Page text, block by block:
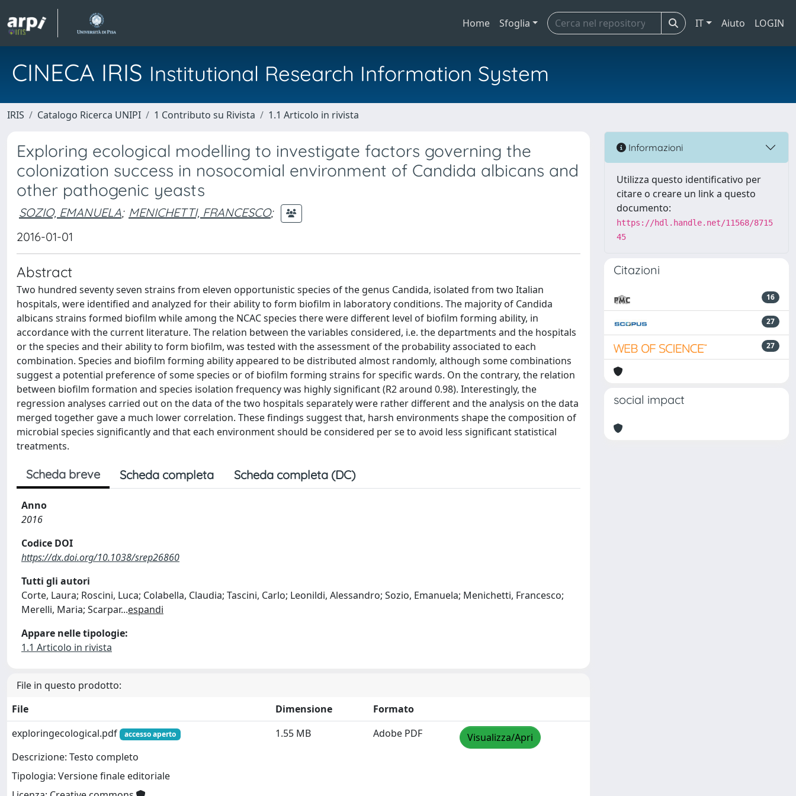
Home Sfoglia IT Aiuto LOGIN
CINECA IRIS Institutional Research Information System
IRIS Catalogo Ricerca UNIPI 1 Contributo su Rivista 1.1 Articolo in rivista
Exploring ecological modelling to investigate factors governing the
colonization success in nosocomial environment of Candida albicans and
other pathogenic yeasts
SOZIO, EMANUELA; MENICHETTI, FRANCESCO;
2016-01-01
Abstract
Two hundred seventy seven strains from eleven opportunistic species of the genus Candida, isolated from two Italian
hospitals, were identified and analyzed for their ability to form biofilm in laboratory conditions. The majority of Candida
albicans strains formed biofilm while among the NCAC species there were different level of biofilm forming ability, in
accordance with the current literature. The relation between the variables considered, i.e. the departments and the hospitals
or the species and their ability to form biofilm, was tested with the assessment of the probability associated to each
combination. Species and biofilm forming ability appeared to be distributed almost randomly, although some combinations
suggest a potential preference of some species or of biofilm forming strains for specific wards. On the contrary, the relation
between biofilm formation and species isolation frequency was highly significant (R2 around 0.98). Interestingly, the
regression analyses carried out on the data of the two hospitals separately were rather different and the analysis on the data
merged together gave a much lower correlation. These findings suggest that, harsh environments shape the composition of
microbial species significantly and that each environment should be considered per se to avoid less significant statistical
treatments.
Scheda breve Scheda completa Scheda completa (DC)
Anno
2016
Codice DOI
https://dx.doi.org/10.1038/srep26860
Tutti gli autori
Corte, Laura; Roscini, Luca; Colabella, Claudia; Tascini, Carlo; Leonildi, Alessandro; Sozio, Emanuela; Menichetti, Francesco;
Merelli, Maria; Scarpar...espandi
Appare nelle tipologie:
1.1 Articolo in rivista
File in questo prodotto:
File
Dimensione
Formato
exploringecological.pdf
accesso aperto
Descrizione: Testo completo
Tipologia: Versione finale editoriale
1.55 MB Adobe PDF Visualizza/Apri
Informazioni
Utilizza questo identificativo per
citare o creare un link a questo
documento:
https://hdl.handle.net/11568/8715
45
Citazioni
16
27
27
social impact